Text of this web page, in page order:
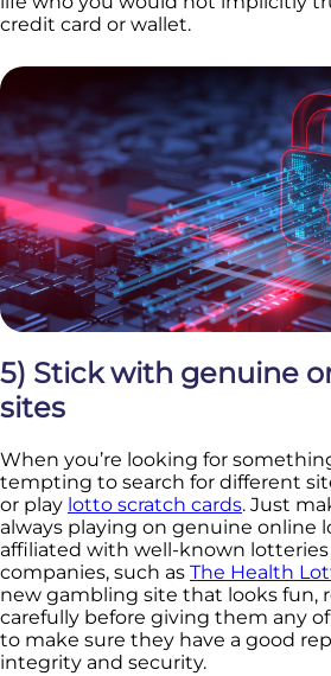
credit card or wallet.
5) Stick with genuine
sites
When you’re looking for
tempting to search for different
or play lotto scratch cards. Just
always playing on genuine online
affiliated with well-known lotteries
companies, such as The Health
new gambling site that looks fun,
carefully before giving them any
to make sure they have a good
integrity and security.